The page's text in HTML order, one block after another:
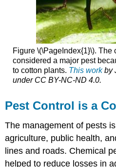
Figure \(\PageIndex{1}\).
considered a major pest
to cotton plants. This workby
under CC BY-NC-ND 4.0.
Pest Control is a
The management of pests
agriculture, public health,
lines and roads. Chemical
helped to reduce losses in